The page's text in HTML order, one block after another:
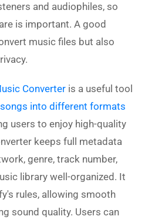
and audiophiles, so
is important. A good
music files but also
Converter is a useful tool
into different formats
users to enjoy high-quality
keeps full metadata
genre, track number,
library well-organized. It
rules, allowing smooth
sound quality. Users can